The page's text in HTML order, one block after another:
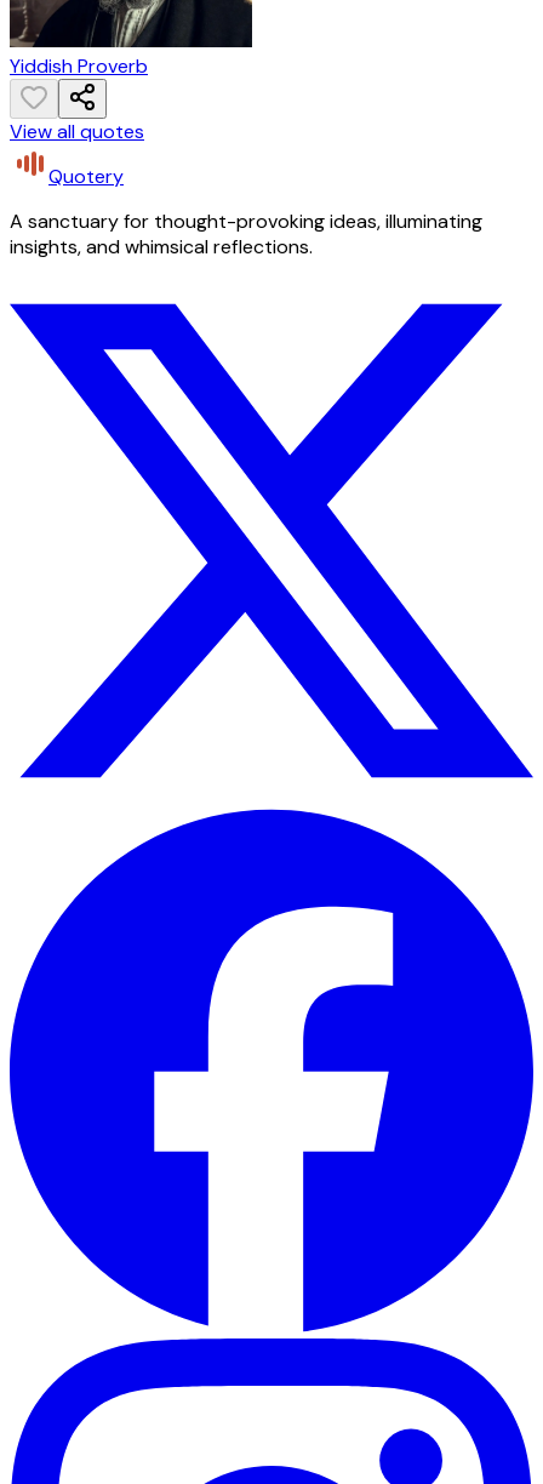
Yiddish Proverb
View all quotes
Quotery
A sanctuary for thought-provoking ideas, illuminating
insights, and whimsical reflections.